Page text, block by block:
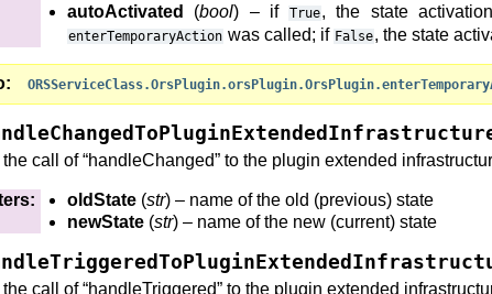
autoActivated
(bool) – if True, the state
enterTemporaryAction was called; if False, the state
call of “handleChanged” to the plugin extended
: oldState (str) – name of the old (previous) state
newState (str) – name of the new (current) state
call of “handleTriggered” to the plugin extended